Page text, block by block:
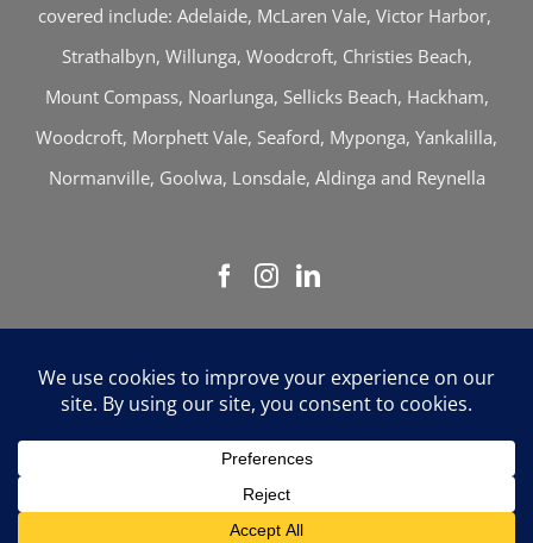
covered include: Adelaide, McLaren Vale, Victor Harbor,
Strathalbyn, Willunga, Woodcroft, Christies Beach,
Mount Compass, Noarlunga, Sellicks Beach, Hackham,
Woodcroft, Morphett Vale, Seaford, Myponga, Yankalilla,
Normanville, Goolwa, Lonsdale, Aldinga and Reynella
Thomson & Associates | © Copyright 2026 | All
Rights Reserved |Sitemap
Liability limited by a scheme approved under Professional
Standards Legislation